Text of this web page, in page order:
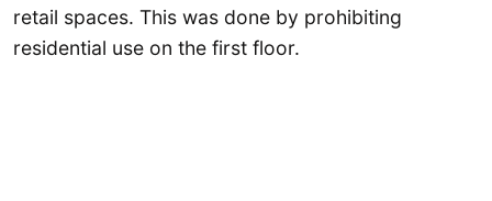
retail spaces. This was done by prohibiting
residential use on the first floor.